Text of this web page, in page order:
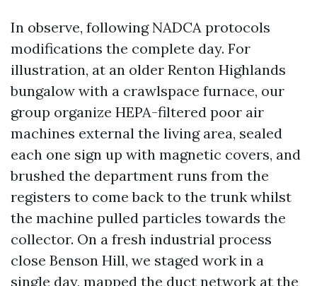
In observe, following NADCA protocols
modifications the complete day. For
illustration, at an older Renton Highlands
bungalow with a crawlspace furnace, our
group organize HEPA-filtered poor air
machines external the living area, sealed
each one sign up with magnetic covers, and
brushed the department runs from the
registers to come back to the trunk whilst
the machine pulled particles towards the
collector. On a fresh industrial process
close Benson Hill, we staged work in a
single day, mapped the duct network at the